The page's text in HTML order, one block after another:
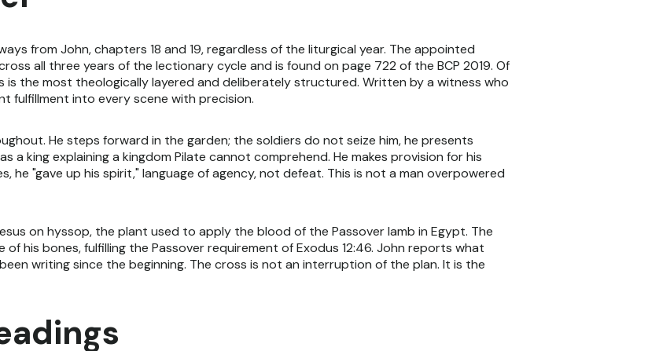
from John, chapters 18 and 19, regardless of the liturgical year. The appointed
all three years of the lectionary cycle and is found on page 722 of the BCP 2019. Of
is the most theologically layered and deliberately structured. Written by a witness who
fulfillment into every scene with precision.
He steps forward in the garden; the soldiers do not seize him, he presents
a king explaining a kingdom Pilate cannot comprehend. He makes provision for his
he "gave up his spirit," language of agency, not defeat. This is not a man overpowered
on hyssop, the plant used to apply the blood of the Passover lamb in Egypt. The
his bones, fulfilling the Passover requirement of Exodus 12:46. John reports what
writing since the beginning. The cross is not an interruption of the plan. It is the